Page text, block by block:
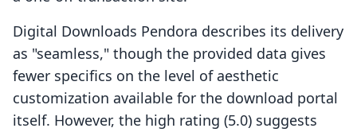
Digital Downloads Pendora describes its delivery
as "seamless," though the provided data gives
fewer specifics on the level of aesthetic
customization available for the download portal
itself. However, the high rating (5.0) suggests